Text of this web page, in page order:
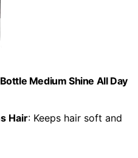
Medium Shine All Day
Hair: Keeps hair soft and